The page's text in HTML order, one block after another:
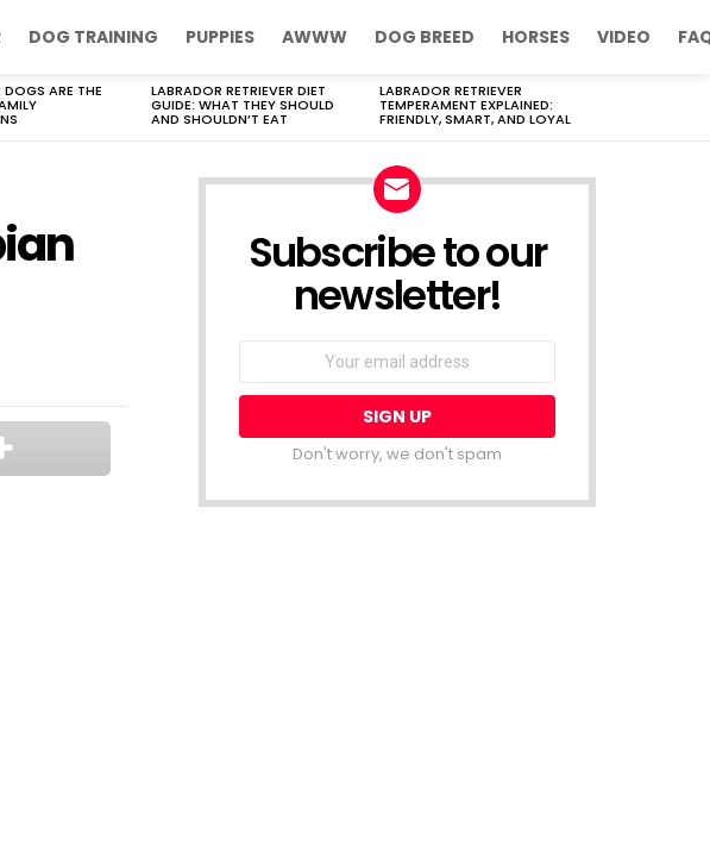
DOG TRAINING PUPPIES AWWW DOG BREED HORSES VIDEO
ARE THE LABRADOR RETRIEVER DIET
GUIDE: WHAT THEY SHOULD
AND SHOULDN’T EAT
LABRADOR RETRIEVER
TEMPERAMENT EXPLAINED:
FRIENDLY, SMART, AND LOYAL
Subscribe to our
newsletter!
Don't worry, we don't spam